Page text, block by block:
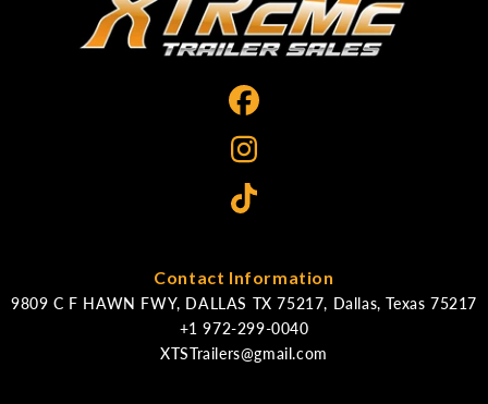
Contact Information
9809 C F HAWN FWY, DALLAS TX 75217, Dallas, Texas 75217
XTSTrailers@gmail.com